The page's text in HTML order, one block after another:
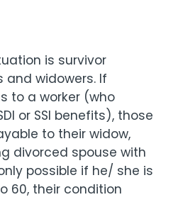
is survivor
and widowers. If
to a worker (who
or SSI benefits), those
to their widow,
divorced spouse with
possible if he/ she is
60, their condition